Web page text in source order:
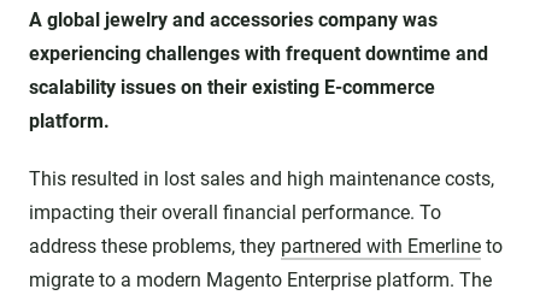
A global jewelry and accessories company was
experiencing challenges with frequent downtime and
scalability issues on their existing E-commerce
platform.
This resulted in lost sales and high maintenance costs,
impacting their overall financial performance. To
address these problems, they partnered with Emerline to
migrate to a modern Magento Enterprise platform. The